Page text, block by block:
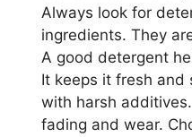
Always look for
ingredients. They
A good detergent
It keeps it fresh and
with harsh
fading and wear.